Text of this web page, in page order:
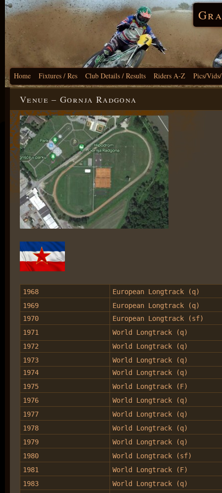
Home Fixtures / Res Club Details / Results Riders A-Z Pics/
Venue – Gornja Radgona
1968
European Longtrack (q)
1969
European Longtrack (q)
1970
European Longtrack (sf)
1971
World Longtrack (q)
1972
World Longtrack (q)
1973
World Longtrack (q)
1974
World Longtrack (q)
1975
World Longtrack (F)
1976
World Longtrack (q)
1977
World Longtrack (q)
1978
World Longtrack (q)
1979
World Longtrack (q)
1980
World Longtrack (sf)
1981
World Longtrack (F)
1983
World Longtrack (q)